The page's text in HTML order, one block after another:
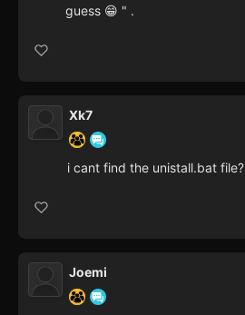
guess 😁 " .
Xk7
i cant find the unistall.bat file?
Joemi